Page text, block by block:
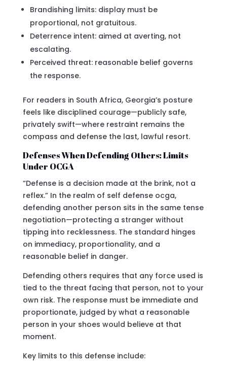
Brandishing limits: display must be
proportional, not gratuitous.
Deterrence intent: aimed at averting, not
escalating.
Perceived threat: reasonable belief governs
the response.
For readers in South Africa, Georgia’s posture
feels like disciplined courage—publicly safe,
privately swift—where restraint remains the
compass and defense the last, lawful resort.
Defenses When Defending Others: Limits
Under OCGA
“Defense is a decision made at the brink, not a
reflex.” In the realm of self defense ocga,
defending another person sits in the same tense
negotiation—protecting a stranger without
tipping into recklessness. The standard hinges
on immediacy, proportionality, and a
reasonable belief in danger.
Defending others requires that any force used is
tied to the threat facing that person, not to your
own risk. The response must be immediate and
proportionate, judged by what a reasonable
person in your shoes would believe at that
moment.
Key limits to this defense include: